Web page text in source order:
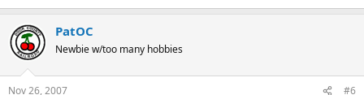
PatOC
Newbie w/too many hobbies
Nov 26, 2007 #6